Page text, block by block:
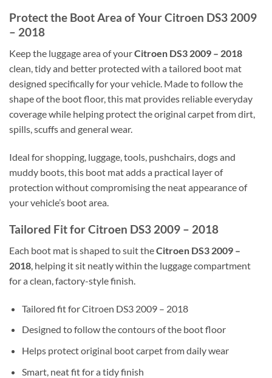
Protect the Boot Area of Your Citroen DS3 2009
– 2018
Keep the luggage area of yourCitroen DS3 2009 – 2018
clean, tidy and better protected with a tailored boot mat
designed specifically for your vehicle. Made to follow the
shape of the boot floor, this mat provides reliable everyday
coverage while helping protect the original carpet from dirt,
spills, scuffs and general wear.
Ideal for shopping, luggage, tools, pushchairs, dogs and
muddy boots, this boot mat adds a practical layer of
protection without compromising the neat appearance of
your vehicle’s boot area.
Tailored Fit for Citroen DS3 2009 – 2018
Each boot mat is shaped to suit theCitroen DS3 2009 –
2018, helping it sit neatly within the luggage compartment
for a clean, factory-style finish.
Tailored fit for Citroen DS3 2009 – 2018
Designed to follow the contours of the boot floor
Helps protect original boot carpet from daily wear
Smart, neat fit for a tidy finish